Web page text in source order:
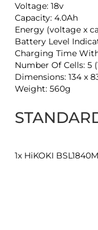
Voltage: 18v
Capacity: 4.0Ah
Energy (voltage x
Battery Level
Charging Time
Number Of Cells: 5
Dimensions: 134 x
Weight: 560g
1x HiKOKI